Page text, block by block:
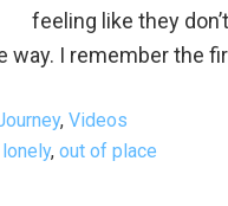
feeling like they
I remember the
, Videos
lonely, out of place